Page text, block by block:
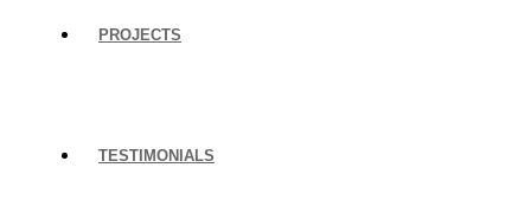
PROJECTS
TESTIMONIALS